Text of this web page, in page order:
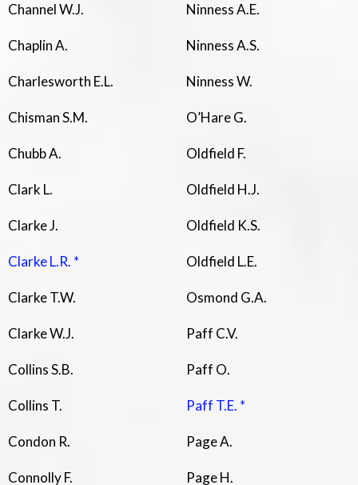
Channel W.J.
Chaplin A.
Charlesworth E.L.
Chisman S.M.
Chubb A.
Clark L.
Clarke J.
Clarke L.R. *
Clarke T.W.
Clarke W.J.
Collins S.B.
Collins T.
Condon R.
Connolly F.
Ninness A.E.
Ninness A.S.
Ninness W.
O’Hare G.
Oldfield F.
Oldfield H.J.
Oldfield K.S.
Oldfield L.E.
Osmond G.A.
Paff C.V.
Paff O.
Paff T.E. *
Page A.
Page H.